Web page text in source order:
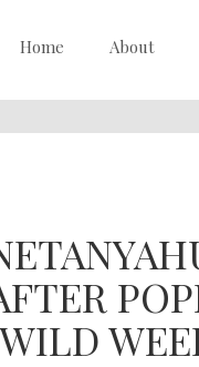
Home About